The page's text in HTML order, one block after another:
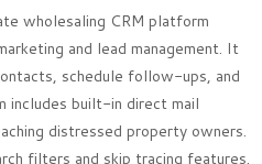
wholesaling CRM platform
and lead management. It
schedule follow-ups, and
includes built-in direct mail
distressed property owners.
filters and skip tracing features.